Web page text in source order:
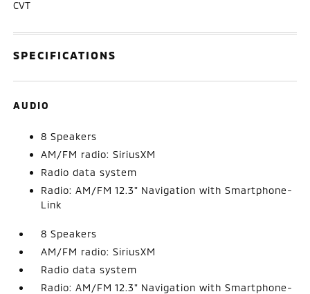
CVT
SPECIFICATIONS
AUDIO
8 Speakers
AM/FM radio: SiriusXM
Radio data system
Radio: AM/FM 12.3" Navigation with Smartphone-
Link
8 Speakers
AM/FM radio: SiriusXM
Radio data system
Radio: AM/FM 12.3" Navigation with Smartphone-